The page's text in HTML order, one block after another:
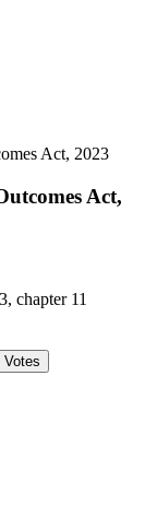
Act, 2023
Act,
chapter 11
Votes